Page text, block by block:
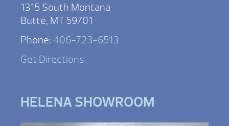
1315 South Montana
Butte, MT 59701
Phone: 406-723-6513
Get Directions
HELENA SHOWROOM